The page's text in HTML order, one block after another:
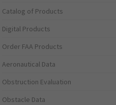
Catalog of Products
Digital Products
Order FAA Products
Aeronautical Data
Obstruction Evaluation
Obstacle Data